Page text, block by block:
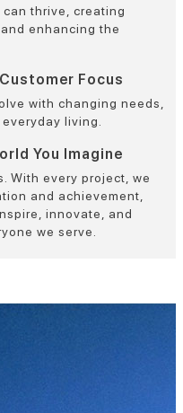
thrive, creating
enhancing the
Focus
with changing needs,
living.
You Imagine
With every project, we
and achievement,
innovate, and
we serve.